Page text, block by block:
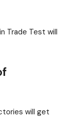
Trade Test will
will get